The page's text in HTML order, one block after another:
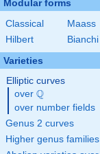
Modular forms
Classical
Maass
Hilbert
Bianchi
Varieties
Elliptic curves
over \Q
Q
over number fields
Genus 2 curves
Higher genus families